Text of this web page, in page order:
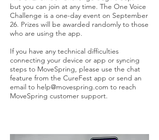
but you can join at any time. The One Voice
Challenge is a one-day event on September
26. Prizes will be awarded randomly to those
who are using the app.
If you have any technical difficulties
connecting your device or app or syncing
steps to MoveSpring, please use the chat
feature from the CureFest app or send an
email to help@movespring.com to reach
MoveSpring customer support.